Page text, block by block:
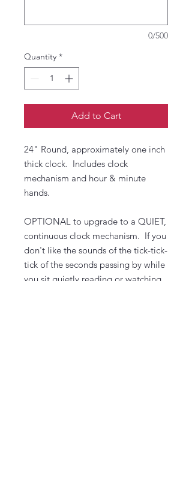
0/500
Quantity *
Add to Cart
24" Round, approximately one inch
thick clock. Includes clock
mechanism and hour & minute
hands.
OPTIONAL to upgrade to a QUIET,
continuous clock mechanism. If you
don't like the sounds of the tick-tick-
tick of the seconds passing by while
you sit quietly reading or watching